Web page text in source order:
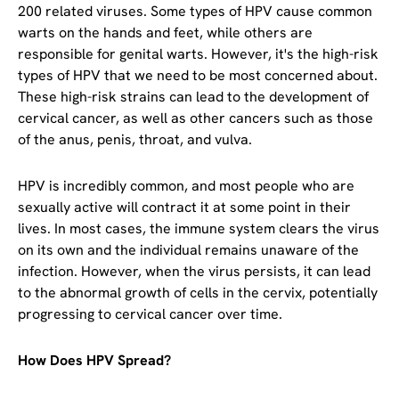
200 related viruses. Some types of HPV cause common
warts on the hands and feet, while others are
responsible for genital warts. However, it's the high-risk
types of HPV that we need to be most concerned about.
These high-risk strains can lead to the development of
cervical cancer, as well as other cancers such as those
of the anus, penis, throat, and vulva.
HPV is incredibly common, and most people who are
sexually active will contract it at some point in their
lives. In most cases, the immune system clears the virus
on its own and the individual remains unaware of the
infection. However, when the virus persists, it can lead
to the abnormal growth of cells in the cervix, potentially
progressing to cervical cancer over time.
How Does HPV Spread?